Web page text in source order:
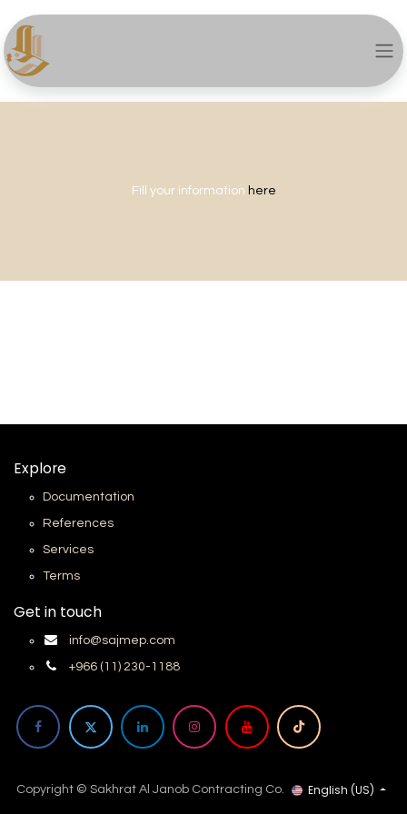
Fill your information here
Explore
Documentation
References
Services
Terms
Get in touch
info@sajmep.com
+966 (11) 230-1188
Copyright © Sakhrat Al Janob Contracting Co. English (US)